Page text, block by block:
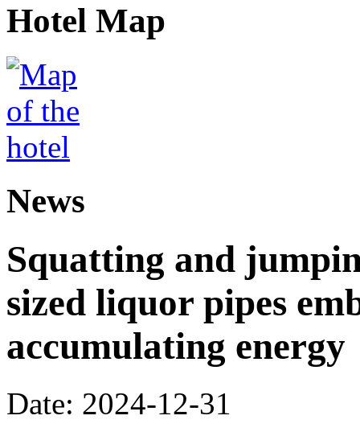
Hotel Map
News
Squatting and
sized liquor pipes
accumulating energy
Date: 2024-12-31